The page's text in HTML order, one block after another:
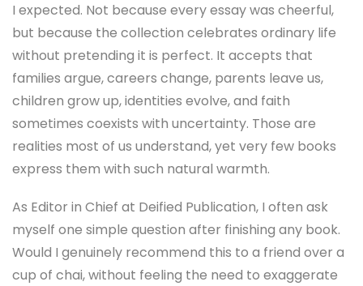
I expected. Not because every essay was cheerful,
but because the collection celebrates ordinary life
without pretending it is perfect. It accepts that
families argue, careers change, parents leave us,
children grow up, identities evolve, and faith
sometimes coexists with uncertainty. Those are
realities most of us understand, yet very few books
express them with such natural warmth.
As Editor in Chief at Deified Publication, I often ask
myself one simple question after finishing any book.
Would I genuinely recommend this to a friend over a
cup of chai, without feeling the need to exaggerate